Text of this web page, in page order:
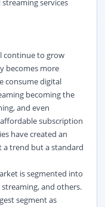
services
continue to grow
becomes more
consume digital
becoming the
and even
subscription
have created an
trend but a standard
is segmented into
and others.
segment as